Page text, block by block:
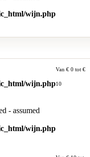
wijn.php
wijn.php
- assumed
wijn.php
Van € 0 tot €
10